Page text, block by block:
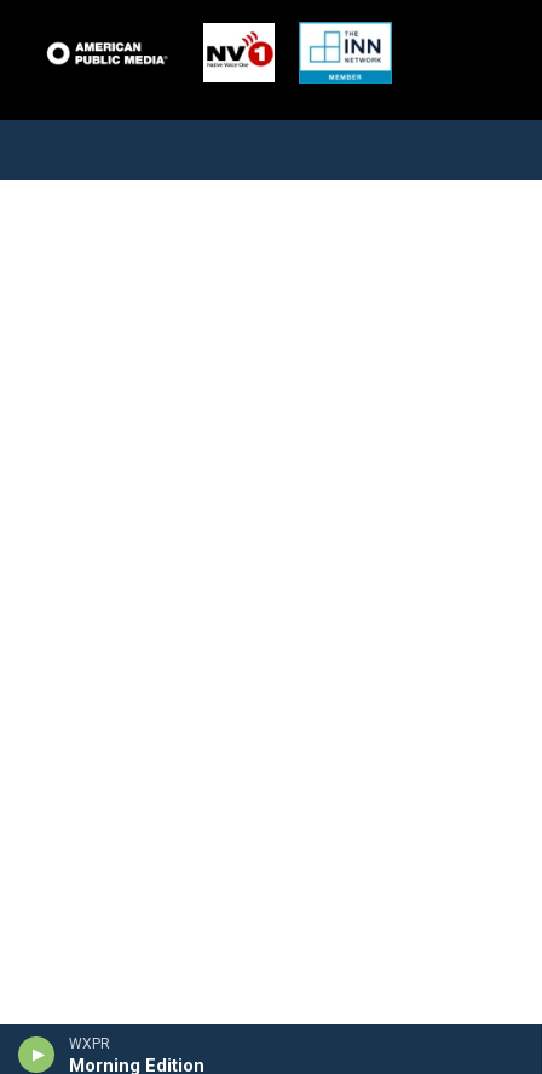
WXPR
Morning Edition